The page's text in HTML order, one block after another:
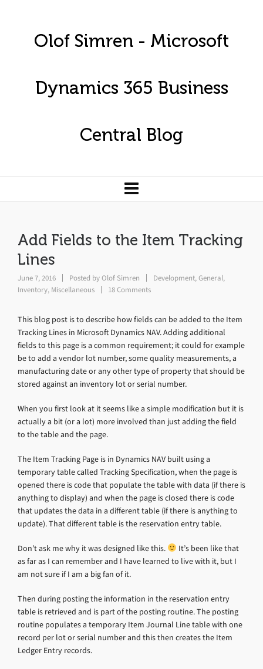
Olof Simren - Microsoft
Dynamics 365 Business
Central Blog
Add Fields to the Item Tracking
Lines
June 7, 2016 Posted byOlof Simren Development,General,
Inventory, Miscellaneous 18 Comments
This blog post is to describe how fields can be added to the Item
Tracking Lines in Microsoft Dynamics NAV. Adding additional
fields to this page is a common requirement; it could for example
be to add a vendor lot number, some quality measurements, a
manufacturing date or any other type of property that should be
stored against an inventory lot or serial number.
When you first look at it seems like a simple modification but it is
actually a bit (or a lot) more involved than just adding the field
to the table and the page.
The Item Tracking Page is in Dynamics NAV built using a
temporary table called Tracking Specification, when the page is
opened there is code that populate the table with data (if there is
anything to display) and when the page is closed there is code
that updates the data in a different table (if there is anything to
update). That different table is the reservation entry table.
Don’t ask me why it was designed like this.
It’s been like that
as far as I can remember and I have learned to live with it, but I
am not sure if I am a big fan of it.
Then during posting the information in the reservation entry
table is retrieved and is part of the posting routine. The posting
routine populates a temporary Item Journal Line table with one
record per lot or serial number and this then creates the Item
Ledger Entry records.